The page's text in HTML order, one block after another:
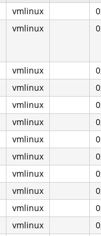
vmlinux
vmlinux
vmlinux
vmlinux
vmlinux
vmlinux
vmlinux
vmlinux
vmlinux
vmlinux
vmlinux
vmlinux